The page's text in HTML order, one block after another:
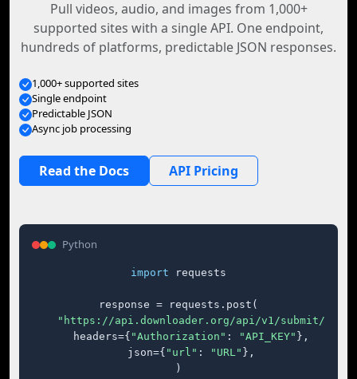
Pull videos, audio, and images from 1,000+
supported sites with a single API. One endpoint,
hundreds of platforms, predictable JSON responses.
1,000+ supported sites
Single endpoint
Predictable JSON
Async job processing
Read the Docs API Pricing
Python
import requests
response = requests.post(
"https://api.downloader.org/api/v1/submit/"
    headers={
"Authorization" : "API_KEY" },
    json={
"url" : "URL" },
)